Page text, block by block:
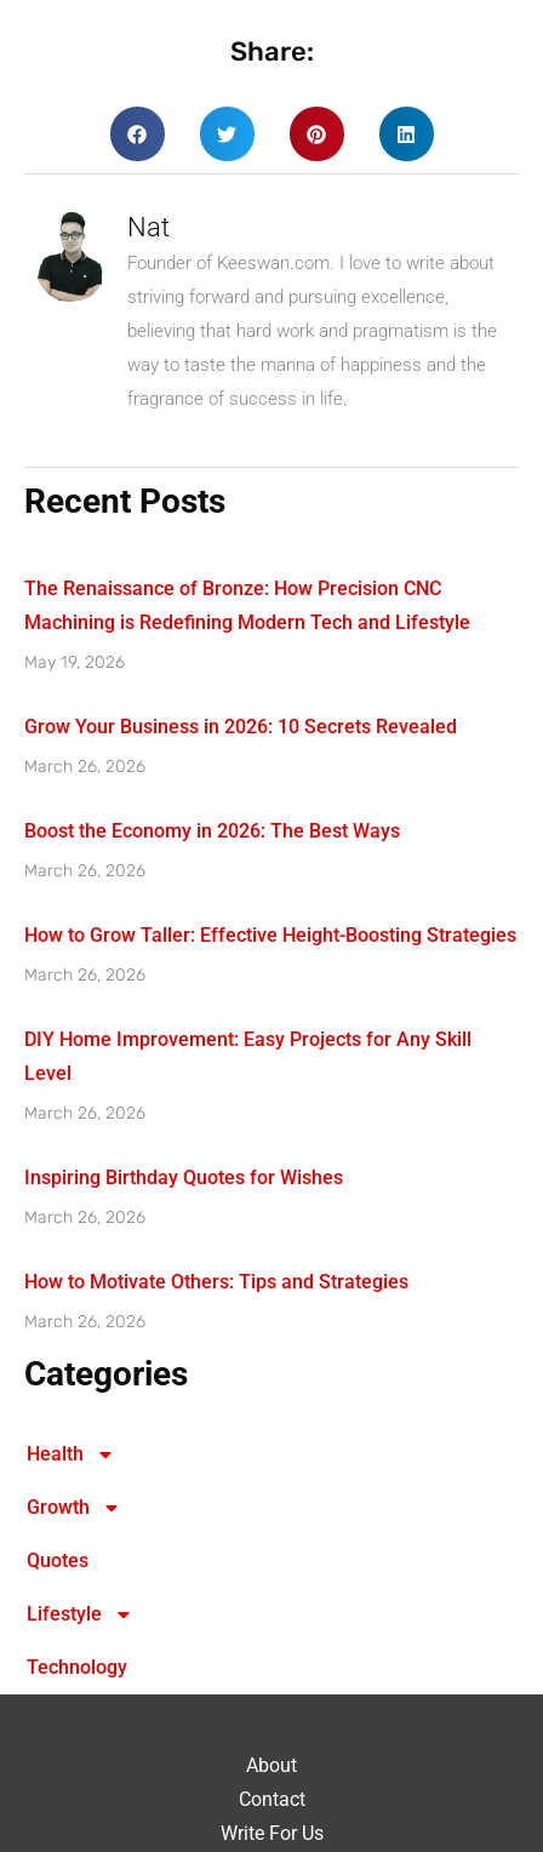
Share:
Nat
Founder of Keeswan.com. I love to write about
striving forward and pursuing excellence,
believing that hard work and pragmatism is the
way to taste the manna of happiness and the
fragrance of success in life.
Recent Posts
The Renaissance of Bronze: How Precision CNC
Machining is Redefining Modern Tech and Lifestyle
May 19, 2026
Grow Your Business in 2026: 10 Secrets Revealed
March 26, 2026
Boost the Economy in 2026: The Best Ways
March 26, 2026
How to Grow Taller: Effective Height-Boosting Strategies
March 26, 2026
DIY Home Improvement: Easy Projects for Any Skill
Level
March 26, 2026
Inspiring Birthday Quotes for Wishes
March 26, 2026
How to Motivate Others: Tips and Strategies
March 26, 2026
Categories
Health
Growth
Quotes
Lifestyle
Technology
About
Contact
Write For Us